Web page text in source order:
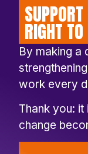
RIGHT
By making a
work every
Thank you:
change